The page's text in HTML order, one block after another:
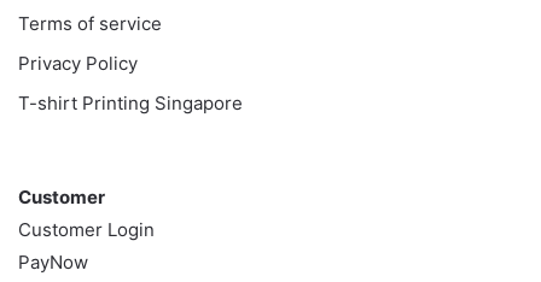
Terms of service
Privacy Policy
T-shirt Printing Singapore
Customer
Customer Login
PayNow